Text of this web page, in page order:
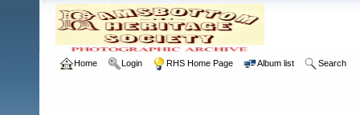
Home Login RHS Home Page Album list Search